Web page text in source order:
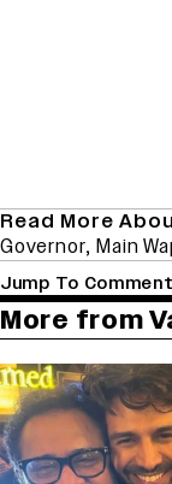
Read More
Governor,Main
Jump To
More from